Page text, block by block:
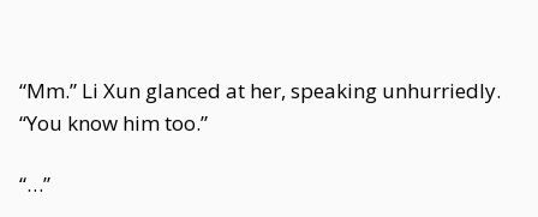
“Mm.” Li Xun glanced at her, speaking unhurriedly.
“You know him too.”
“…”